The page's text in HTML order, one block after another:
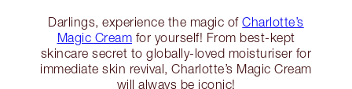
Darlings, experience the magic ofCharlotte’s
Magic Cream for yourself! From best-kept
skincare secret to globally-loved moisturiser for
immediate skin revival, Charlotte’s Magic Cream
will always be iconic!